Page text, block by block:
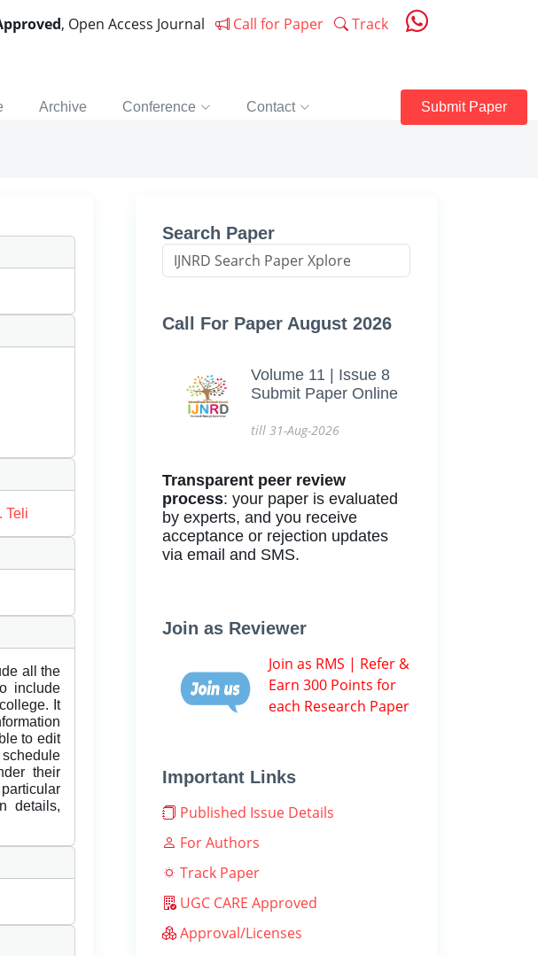
, Open Access Journal Call for Paper Track
Archive Conference Contact Submit Paper
Teli
all the
include
It
to edit
their
details,
Search Paper
Call For Paper August 2026
Volume 11 | Issue 8
Submit Paper Online
till 31-Aug-2026
Transparent peer review
process: your paper is evaluated
by experts, and you receive
acceptance or rejection updates
via email and SMS.
Join as Reviewer
Join as RMS | Refer &
Earn 300 Points for
each Research Paper
Important Links
Published Issue Details
For Authors
Track Paper
UGC CARE Approved
Approval/Licenses